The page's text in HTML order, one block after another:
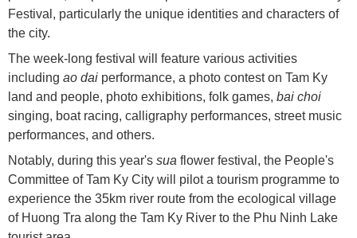
Festival, particularly the unique identities and characters of
the city.
The week-long festival will feature various activities
including ao dai performance, a photo contest on Tam Ky
land and people, photo exhibitions, folk games, bai choi
singing, boat racing, calligraphy performances, street music
performances, and others.
Notably, during this year's sua flower festival, the People's
Committee of Tam Ky City will pilot a tourism programme to
experience the 35km river route from the ecological village
of Huong Tra along the Tam Ky River to the Phu Ninh Lake